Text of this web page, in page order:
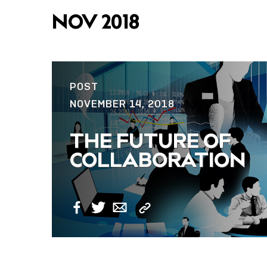
NOV 2018
POST
NOVEMBER 14, 2018
THE FUTURE OF
COLLABORATION
Facebook
Twitter
EmailCopy
Link